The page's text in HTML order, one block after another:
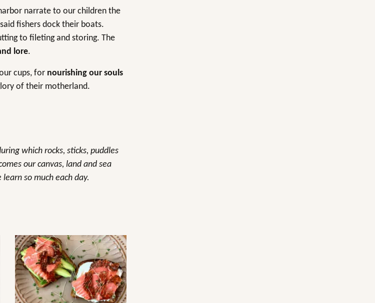
narrate to our children the
fishers dock their boats.
to fileting and storing. The
lore.
cups, for nourishing our souls
of their motherland.
which rocks, sticks, puddles
our canvas, land and sea
so much each day.